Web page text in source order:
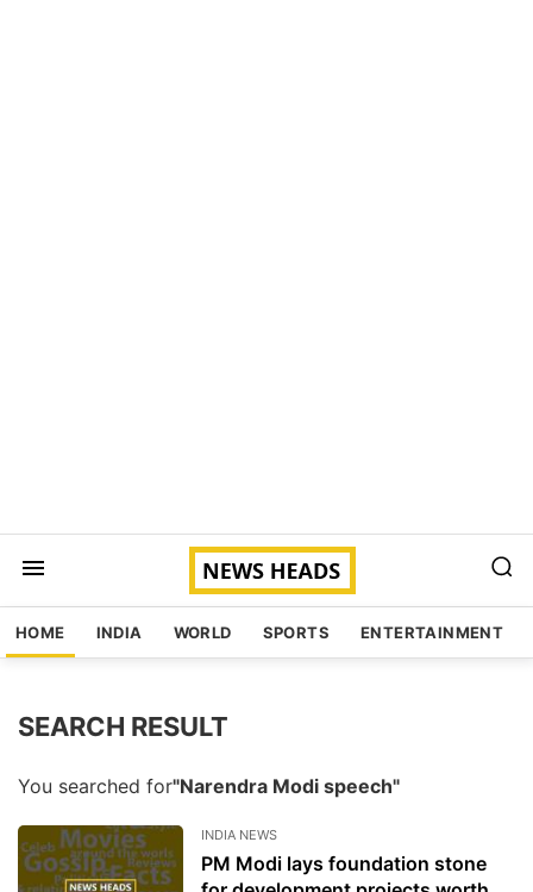
HOME INDIA WORLD SPORTS ENTERTAINMENT
SEARCH RESULT
You searched for"Narendra Modi speech"
INDIA NEWS
PM Modi lays foundation stone